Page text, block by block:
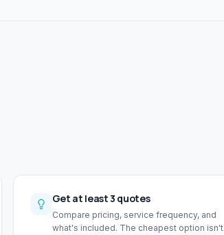
Get at least 3 quotes
Compare pricing, service frequency, and
what's included. The cheapest option isn't